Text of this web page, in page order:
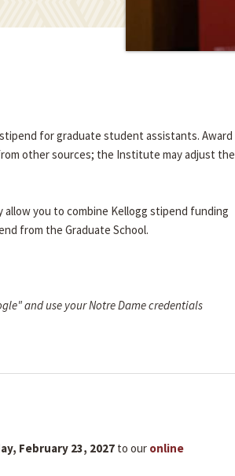
for graduate student assistants. Award
other sources; the Institute may adjust the
you to combine Kellogg stipend funding
from the Graduate School.
and use your Notre Dame credentials
February 23, 2027 to our online